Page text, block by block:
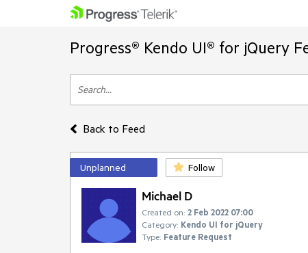
Progress® Kendo UI® for jQuery
Back to Feed
Unplanned Follow
Michael D
Created on: 2 Feb 2022 07:00
Category: Kendo UI for jQuery
Type: Feature Request